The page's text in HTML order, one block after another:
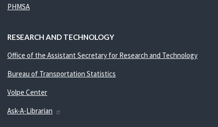
PHMSA
RESEARCH AND TECHNOLOGY
Office of the Assistant Secretary for Research and Technology
Bureau of Transportation Statistics
Volpe Center
Ask-A-Librarian